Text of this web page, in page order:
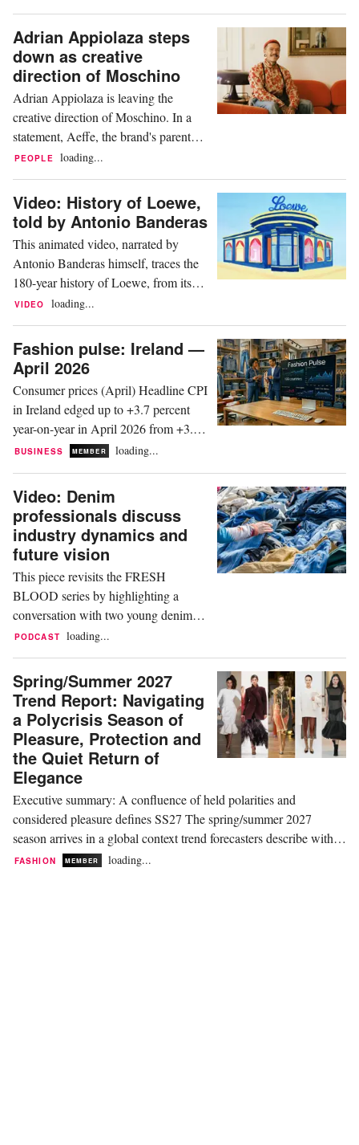
recognised certification body. The
recertification audit involved 14
companies operating in Italy within
Gucci's corporate, retail and industrial
sectors. The certification measures...
Adrian Appiolaza steps
down as creative
direction of Moschino
Adrian Appiolaza is leaving the
creative direction of Moschino. In a
statement, Aeffe, the brand's parent
company, announced that after more
Moschino and Appiolaza have
mutually agreed to end their
partnership as of June 19. New
creative direction will be announced
shortly In the statement, Massimo
Ferretti,...
PEOPLE loading...
Video: History of Loewe,
told by Antonio Banderas
This animated video, narrated by
Antonio Banderas himself, traces the
180-year history of Loewe, from its
origins in 1845 as a modest leather
becoming a global benchmark in the
luxury sector. The narrative explores
how the brand fused Spanish artisanal
expertise with the commercial vision of
its German founder,...
VIDEO loading...
Fashion pulse: Ireland —
April 2026
Consumer prices (April) Headline CPI
in Ireland edged up to +3.7 percent
year-on-year in April 2026 from +3.6
percent in March, per Ireland's Central
increase divisions, running in high
single digits at around plus 8 percent
year-on-year per the CSO, easing
modestly from a...
BUSINESS MEMBER loading...
Video: Denim
professionals discuss
industry dynamics and
future vision
This piece revisits the FRESH
BLOOD series by highlighting a
conversation with two young denim
professionals, Lucille Ix (22) and
grew up in the industry, and their
families have known each other for
generations. The discussion covers
how the massive denim industry
operates as a small community, the
longevity of...
PODCAST loading...
Spring/Summer 2027
Trend Report: Navigating
a Polycrisis Season of
Pleasure, Protection and
the Quiet Return of
Elegance
Executive summary: A confluence of held polarities and
considered pleasure defines SS27 The spring/summer 2027
season arrives in a global context trend forecasters describe with
unusual unanimity. WGSN and Coloro frame 2027 as a
FASHION MEMBER loading...